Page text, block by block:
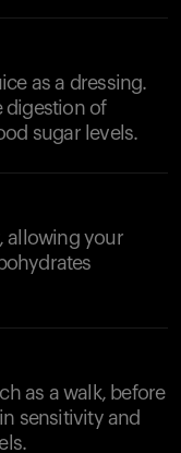
as a dressing.
digestion of
sugar levels.
allowing your
as a walk, before
sensitivity and